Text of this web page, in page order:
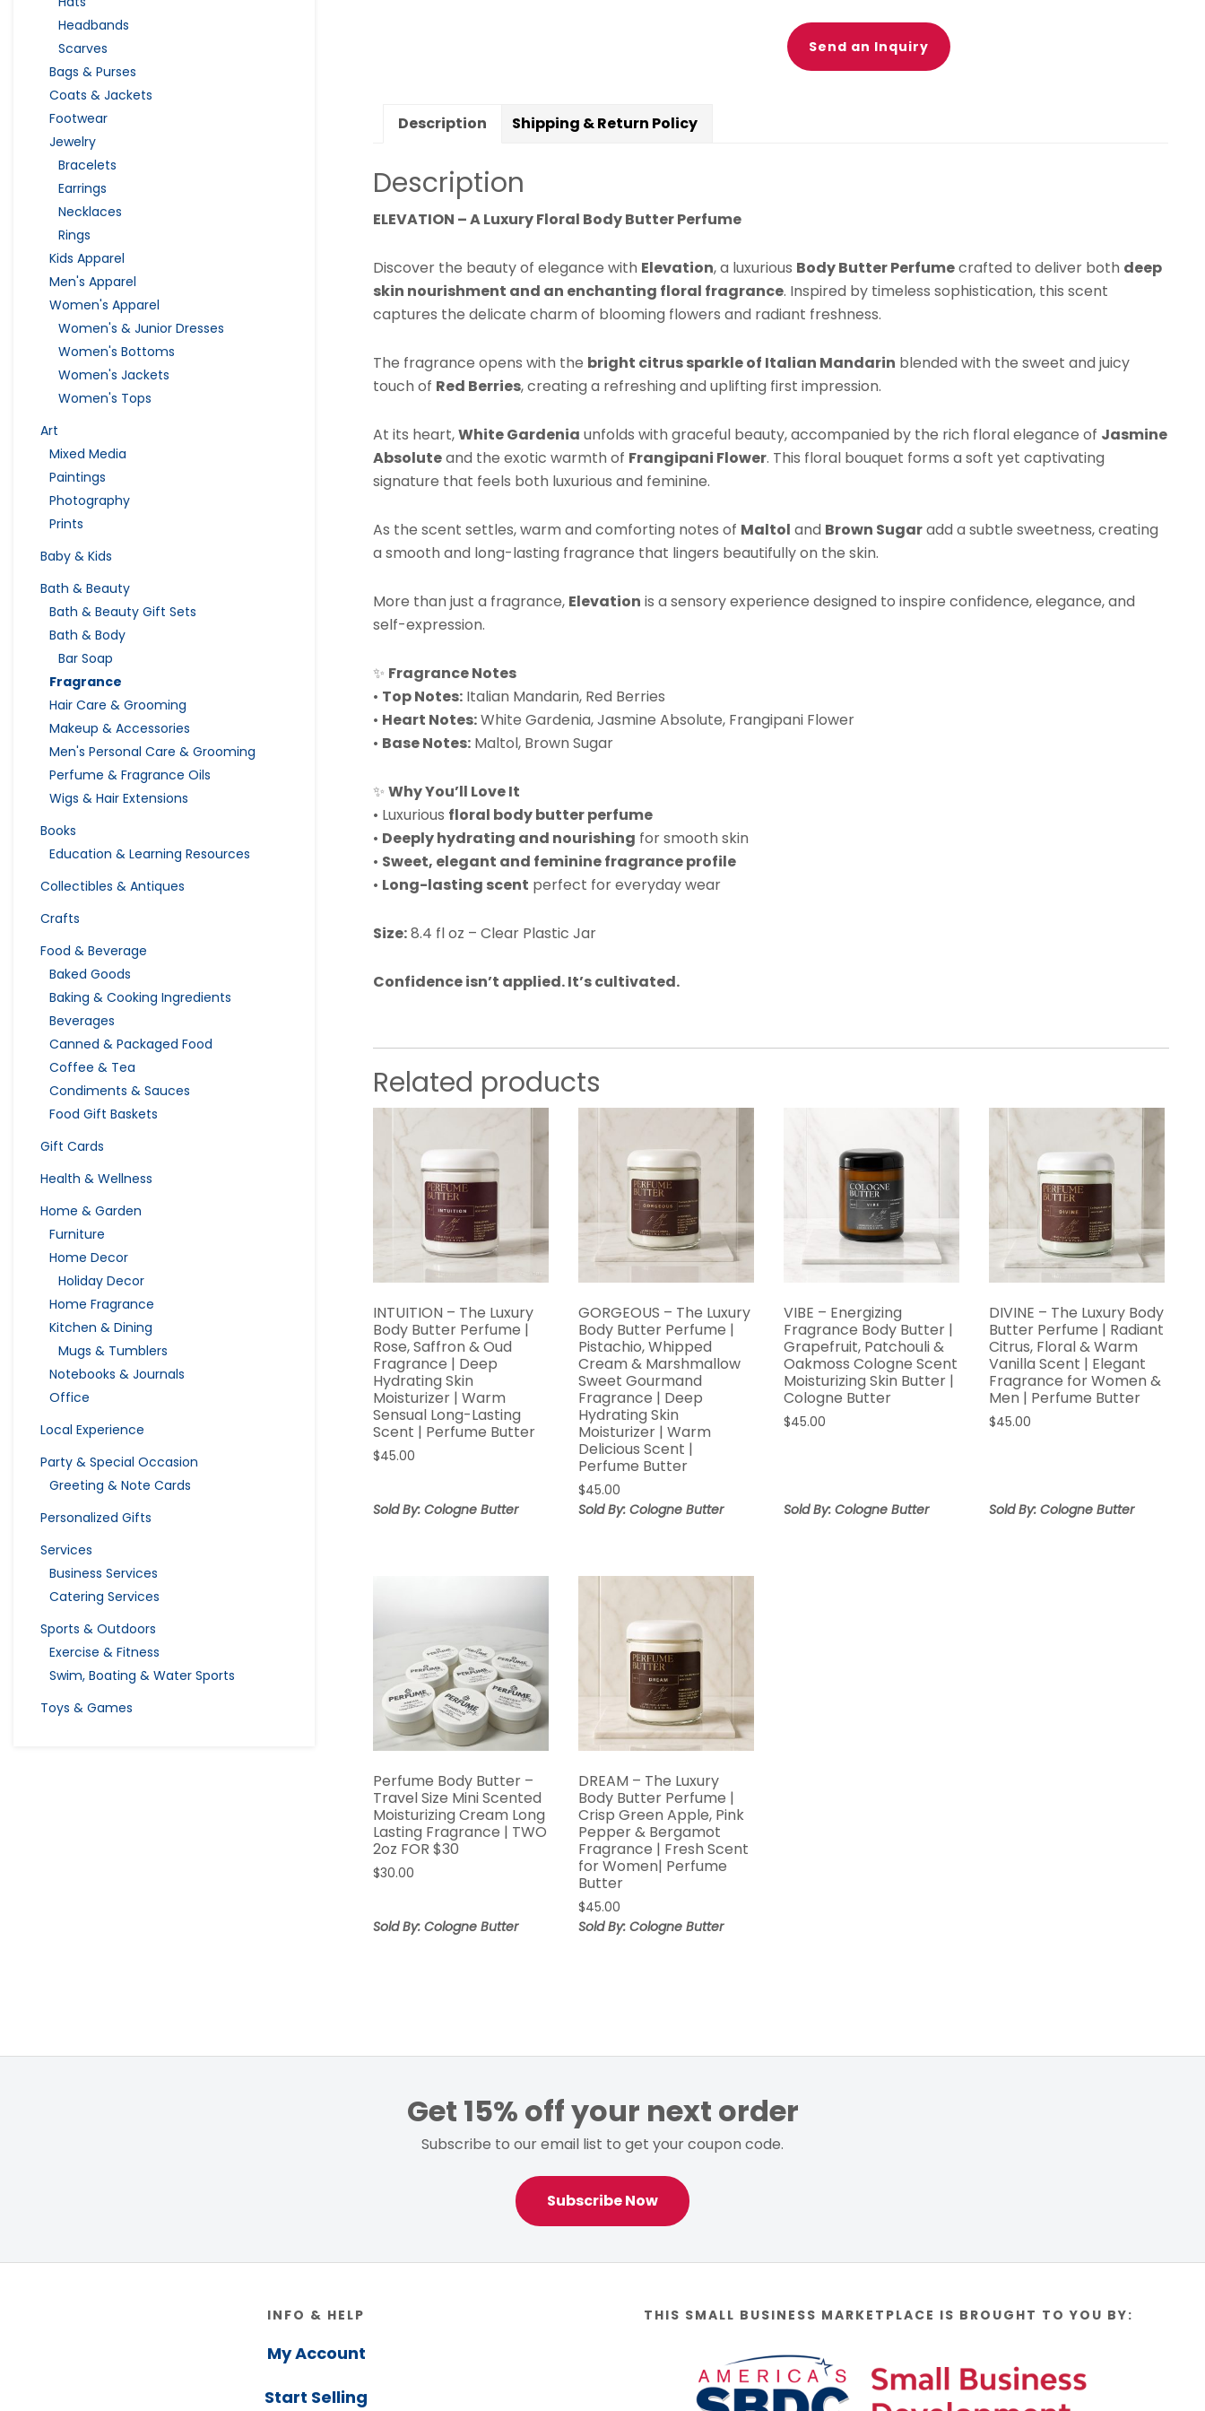
Headbands
Scarves
Bags & Purses
Coats & Jackets
Footwear
Jewelry
Bracelets
Earrings
Necklaces
Rings
Kids Apparel
Men's Apparel
Women's Apparel
Women's & Junior Dresses
Women's Bottoms
Women's Jackets
Women's Tops
Art
Mixed Media
Paintings
Photography
Prints
Baby & Kids
Bath & Beauty
Bath & Beauty Gift Sets
Bath & Body
Bar Soap
Fragrance
Hair Care & Grooming
Makeup & Accessories
Men's Personal Care & Grooming
Perfume & Fragrance Oils
Wigs & Hair Extensions
Books
Education & Learning Resources
Collectibles & Antiques
Crafts
Food & Beverage
Baked Goods
Baking & Cooking Ingredients
Beverages
Canned & Packaged Food
Coffee & Tea
Condiments & Sauces
Food Gift Baskets
Gift Cards
Health & Wellness
Home & Garden
Furniture
Home Decor
Holiday Decor
Home Fragrance
Kitchen & Dining
Mugs & Tumblers
Notebooks & Journals
Office
Local Experience
Party & Special Occasion
Greeting & Note Cards
Personalized Gifts
Services
Business Services
Catering Services
Sports & Outdoors
Exercise & Fitness
Swim, Boating & Water Sports
Toys & Games
Jasmine
&
Sweet
Elegant
Long-
Scent
|
Butter
quantity
Send an Inquiry
Description Shipping & Return Policy
Description
ELEVATION – A Luxury Floral Body Butter Perfume
Discover the beauty of elegance with Elevation, a luxurious Body Butter Perfumecrafted to deliver both deep
skin nourishment and an enchanting floral fragrance. Inspired by timeless sophistication, this scent
captures the delicate charm of blooming flowers and radiant freshness.
The fragrance opens with the bright citrus sparkle of Italian Mandarin blended with the sweet and juicy
touch of Red Berries, creating a refreshing and uplifting first impression.
At its heart,White Gardenia unfolds with graceful beauty, accompanied by the rich floral elegance of Jasmine
Absoluteand the exotic warmth of Frangipani Flower. This floral bouquet forms a soft yet captivating
signature that feels both luxurious and feminine.
As the scent settles, warm and comforting notes of Maltol and Brown Sugaradd a subtle sweetness, creating
a smooth and long-lasting fragrance that lingers beautifully on the skin.
More than just a fragrance, Elevation is a sensory experience designed to inspire confidence, elegance, and
self-expression.
✨ Fragrance Notes
• Top Notes: Italian Mandarin, Red Berries
• Heart Notes:White Gardenia, Jasmine Absolute, Frangipani Flower
• Base Notes: Maltol, Brown Sugar
✨Why You’ll Love It
• Luxurious floral body butter perfume
• Deeply hydrating and nourishing for smooth skin
• Sweet, elegant and feminine fragrance profile
• Long-lasting scent perfect for everyday wear
Size:8.4 fl oz – Clear Plastic Jar
Confidence isn’t applied. It’s cultivated.
Related products
INTUITION – The Luxury
Body Butter Perfume |
Rose, Saffron & Oud
Fragrance | Deep
Hydrating Skin
Moisturizer | Warm
Sensual Long-Lasting
Scent | Perfume Butter
$45.00
Sold By: Cologne Butter
GORGEOUS – The Luxury
Body Butter Perfume |
Pistachio, Whipped
Cream & Marshmallow
Sweet Gourmand
Fragrance | Deep
Hydrating Skin
Moisturizer | Warm
Delicious Scent |
Perfume Butter
$45.00
Sold By: Cologne Butter
VIBE – Energizing
Fragrance Body Butter |
Grapefruit, Patchouli &
Oakmoss Cologne Scent
Moisturizing Skin Butter |
Cologne Butter
$45.00
Sold By: Cologne Butter
DIVINE – The Luxury Body
Butter Perfume | Radiant
Citrus, Floral & Warm
Vanilla Scent | Elegant
Fragrance for Women &
Men | Perfume Butter
$45.00
Sold By: Cologne Butter
Perfume Body Butter –
Travel Size Mini Scented
Moisturizing Cream Long
Lasting Fragrance | TWO
2oz FOR $30
$30.00
Sold By: Cologne Butter
DREAM – The Luxury
Body Butter Perfume |
Crisp Green Apple, Pink
Pepper & Bergamot
Fragrance | Fresh Scent
for Women| Perfume
Butter
$45.00
Sold By: Cologne Butter
Get 15% off your next order
Subscribe to our email list to get your coupon code.
Subscribe Now
INFO & HELP
My Account
Start Selling
THIS SMALL BUSINESS MARKETPLACE IS BROUGHT TO YOU BY: